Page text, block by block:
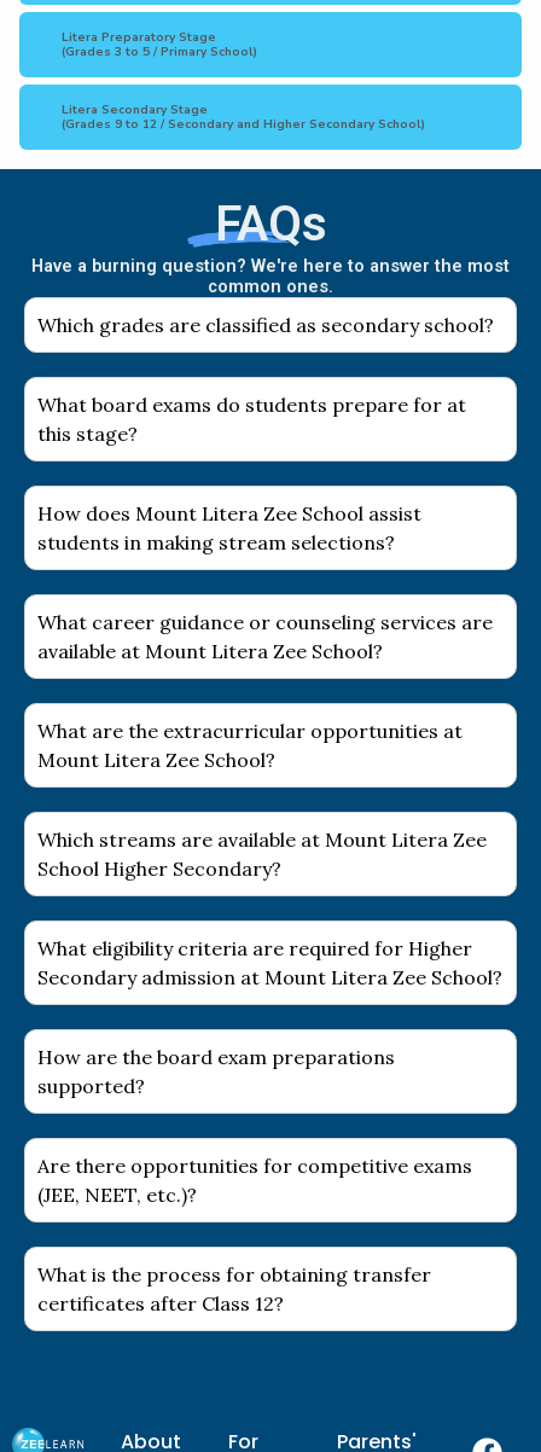
Litera Preparatory Stage
(Grades 3 to 5 / Primary School)
Litera Secondary Stage
(Grades 9 to 12 / Secondary and Higher Secondary School)
FAQs
Have a burning question? We're here to answer the most
common ones.
Which grades are classified as secondary school?
What board exams do students prepare for at
this stage?
How does Mount Litera Zee School assist
students in making stream selections?
What career guidance or counseling services are
available at Mount Litera Zee School?
What are the extracurricular opportunities at
Mount Litera Zee School?
Which streams are available at Mount Litera Zee
School Higher Secondary?
What eligibility criteria are required for Higher
Secondary admission at Mount Litera Zee School?
How are the board exam preparations
supported?
Are there opportunities for competitive exams
(JEE, NEET, etc.)?
What is the process for obtaining transfer
certificates after Class 12?
About
For
Parents'
F
I
Y
L